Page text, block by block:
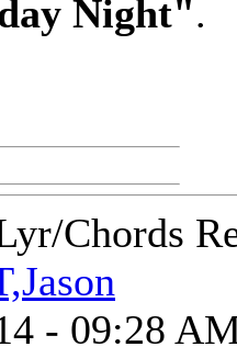
Night".
Chords
- 09:28